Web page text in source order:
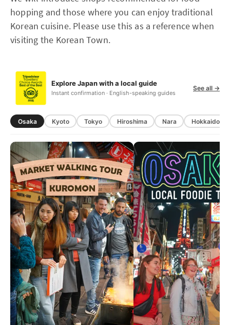
hopping and those where you can enjoy traditional
Korean cuisine. Please use this as a reference when
visiting the Korean Town.
Explore Japan with a local guide
Instant confirmation · English-speaking guides
See all →
Osaka Kyoto Tokyo Hiroshima Nara Hokkaido